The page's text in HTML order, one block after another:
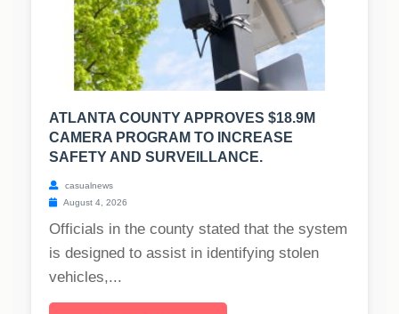
ATLANTA COUNTY APPROVES $18.9M
CAMERA PROGRAM TO INCREASE
SAFETY AND SURVEILLANCE.
casualnews
August 4, 2026
Officials in the county stated that the system
is designed to assist in identifying stolen
vehicles,...